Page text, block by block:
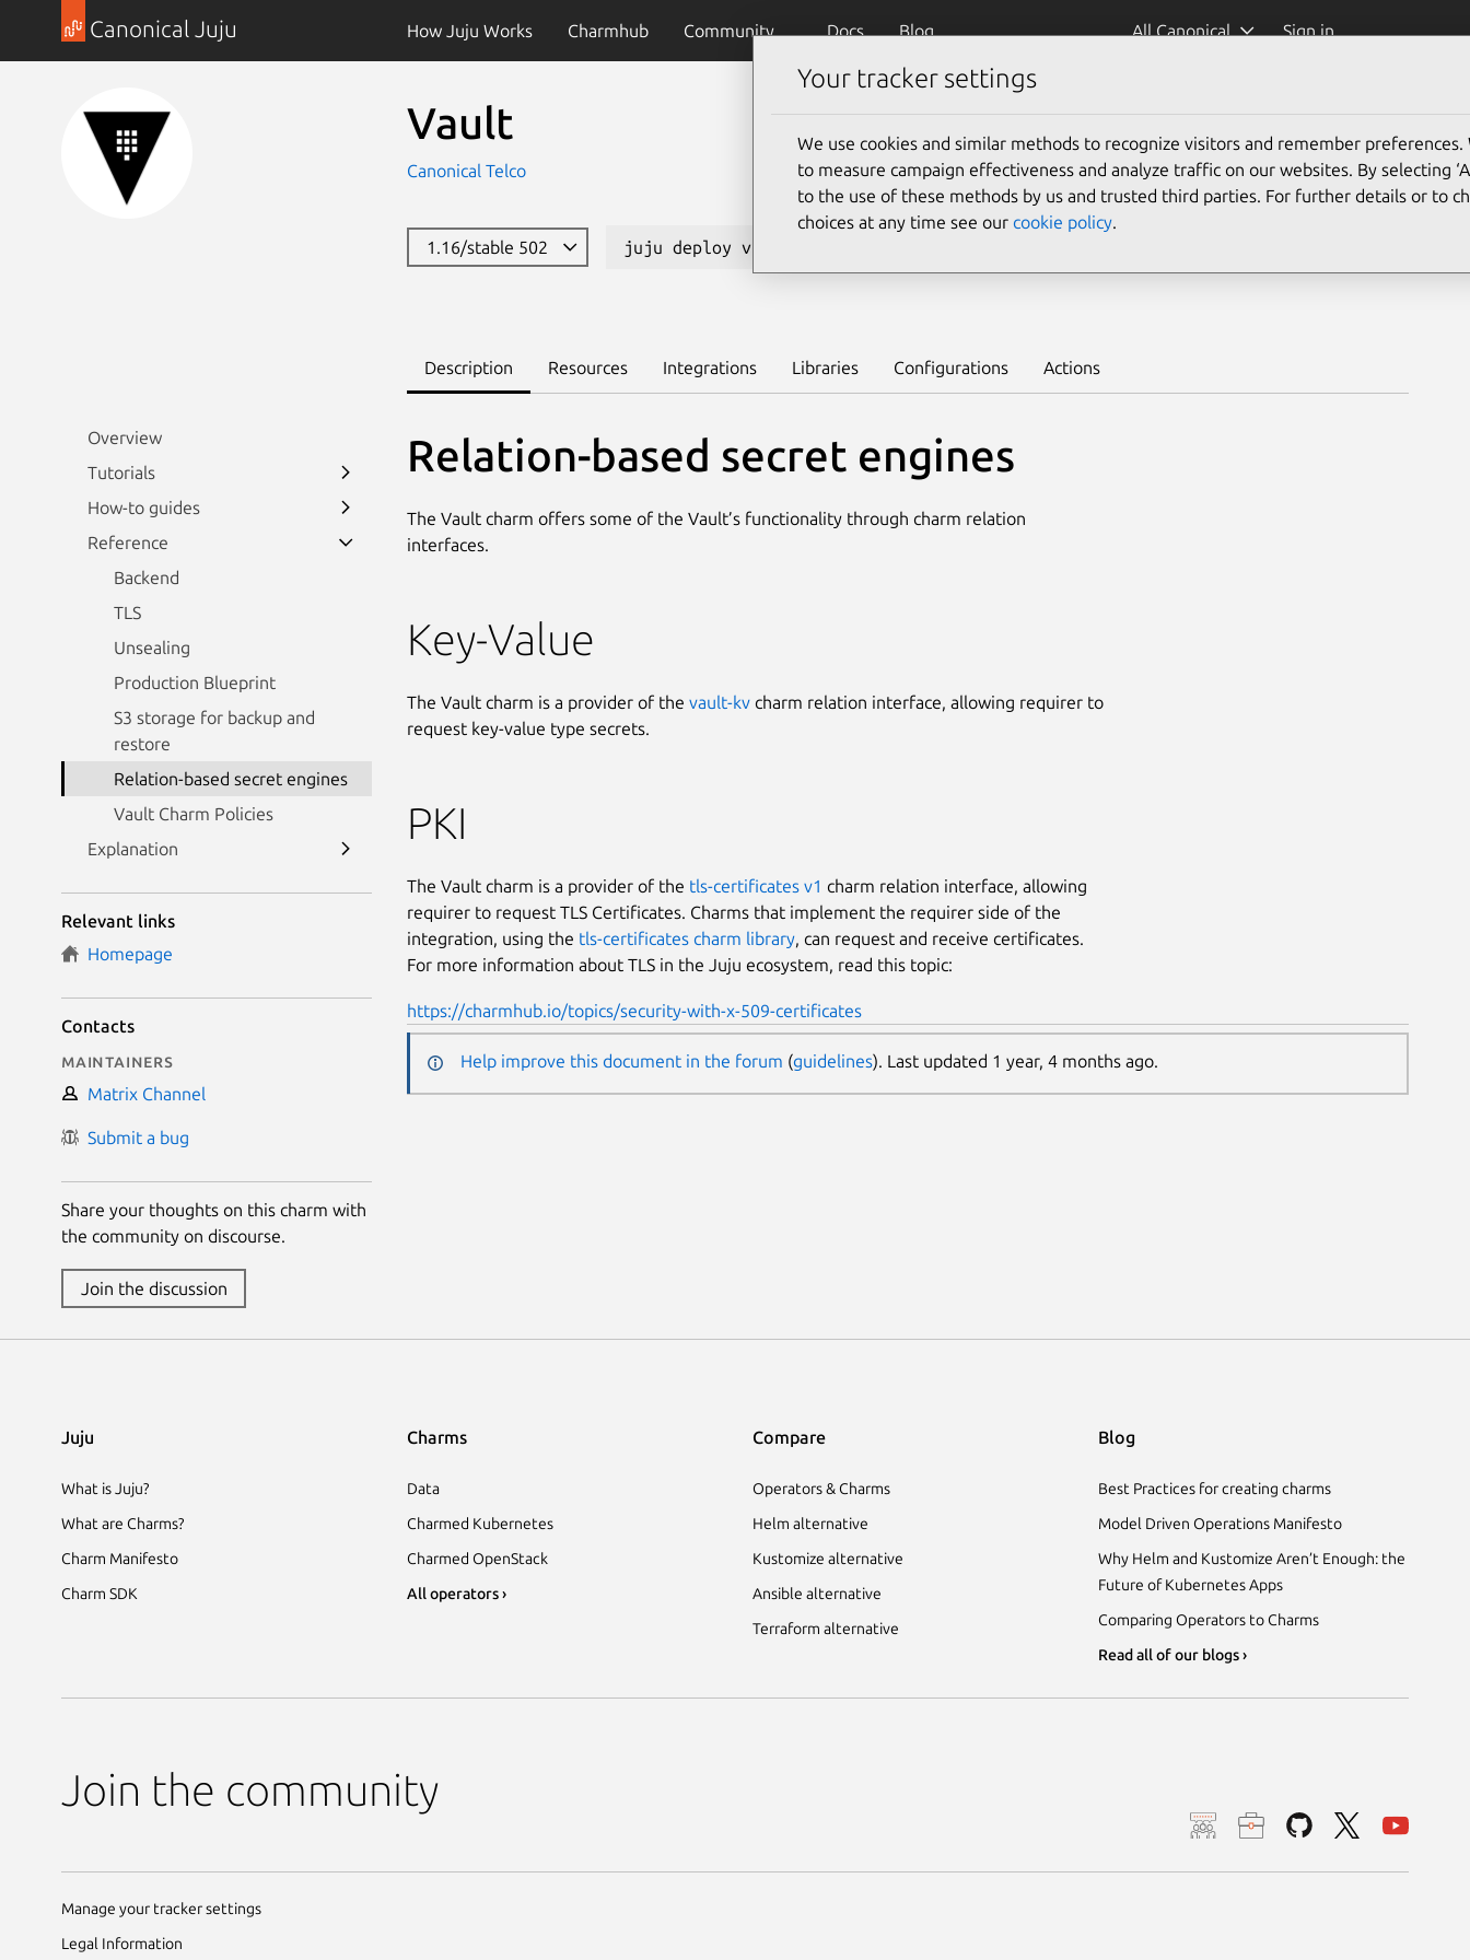
Canonical Juju How Juju Works Charmhub Community Docs Blog All Canonical Sign in
Vault
Canonical Telco
1.16/stable 502 juju deploy vault-k8s --channel 1.16/stable
Description Resources Integrations Libraries Configurations Actions
Overview
Tutorials
How-to guides
Reference
Backend
TLS
Unsealing
Production Blueprint
S3 storage for backup and
restore
Relation-based secret engines
Vault Charm Policies
Explanation
Relevant links
Homepage
Contacts
Maintainers
Matrix Channel
Submit a bug
Share your thoughts on this charm with
the community on discourse.
Join the discussion
Relation-based secret engines
The Vault charm offers some of the Vault’s functionality through charm relation
interfaces.
Key-Value
The Vault charm is a provider of the vault-kvcharm relation interface, allowing requirer to
request key-value type secrets.
PKI
The Vault charm is a provider of the tls-certificates v1 charm relation interface, allowing
requirer to request TLS Certificates. Charms that implement the requirer side of the
integration, using the tls-certificates charm library, can request and receive certificates.
For more information about TLS in the Juju ecosystem, read this topic:
https://charmhub.io/topics/security-with-x-509-certificates
Help improve this document in the forum (guidelines). Last updated 1 year, 4 months ago.
Juju
What is Juju?
What are Charms?
Charm Manifesto
Charm SDK
Charms
Data
Charmed Kubernetes
Charmed OpenStack
All operators ›
Compare
Operators & Charms
Helm alternative
Kustomize alternative
Ansible alternative
Terraform alternative
Blog
Best Practices for creating charms
Model Driven Operations Manifesto
Why Helm and Kustomize Aren’t Enough: the
Future of Kubernetes Apps
Comparing Operators to Charms
Read all of our blogs ›
Join the community
Manage your tracker settings
Legal Information
Your tracker settings
We use cookies and similar methods to recognize visitors and remember preferences.
to measure campaign effectiveness and analyze traffic on our websites. By selecting
to the use of these methods by us and trusted third parties. For further details or to
choices at any time see our cookie policy.